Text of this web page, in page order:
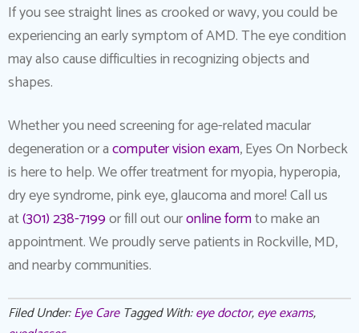
If you see straight lines as crooked or wavy, you could be
experiencing an early symptom of AMD. The eye condition
may also cause difficulties in recognizing objects and
shapes.
Whether you need screening for age-related macular
degeneration or acomputer vision exam, Eyes On Norbeck
is here to help. We offer treatment for myopia, hyperopia,
dry eye syndrome, pink eye, glaucoma and more! Call us
at(301) 238-7199or fill out ouronline formto make an
appointment. We proudly serve patients in Rockville, MD,
and nearby communities.
Filed Under:Eye Care Tagged With:eye doctor,eye exams,